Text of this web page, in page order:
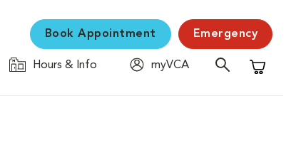
Book Appointment Emergency
Hours & Info
myVCA
Shopping